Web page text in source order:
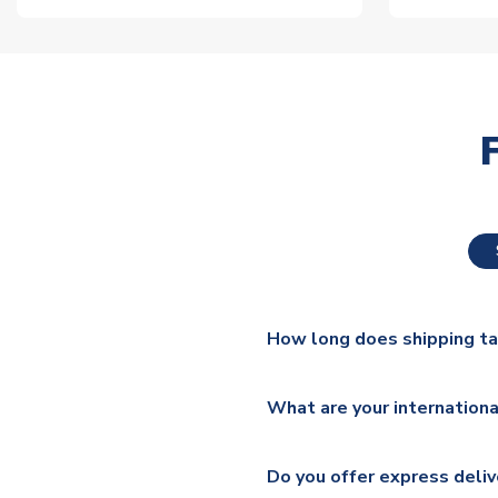
How long does shipping
additional lead times do
What are your
Mail, PostNL, Hermes,
Do you offer express